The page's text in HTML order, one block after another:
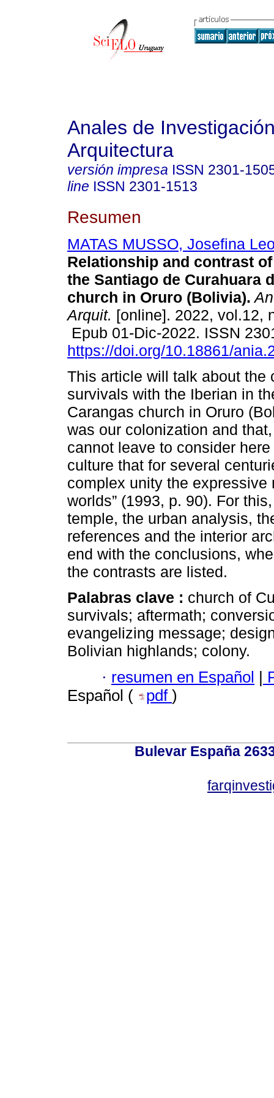
Anales de
Arquitectura
versión impresa ISSN 2301-
line ISSN 2301-1513
Resumen
MATAS MUSSO, Josefina
Relationship and contrast
the Santiago de Curahuara
church in Oruro (Bolivia).
Arquit. [online]. 2022, vol.12,
Epub 01-Dic-2022. ISSN
https://doi.org/10.18861/
This article will talk about the
survivals with the Iberian in
Carangas church in Oruro
was our colonization and
cannot leave to consider
culture that for several
complex unity the
worlds” (1993, p. 90). For
temple, the urban analysis,
references and the interior
end with the conclusions,
the contrasts are listed.
Palabras clave : church of
survivals; aftermath;
evangelizing message;
Bolivian highlands; colony.
· resumen en Español |
Español (
pdf )
Bulevar España